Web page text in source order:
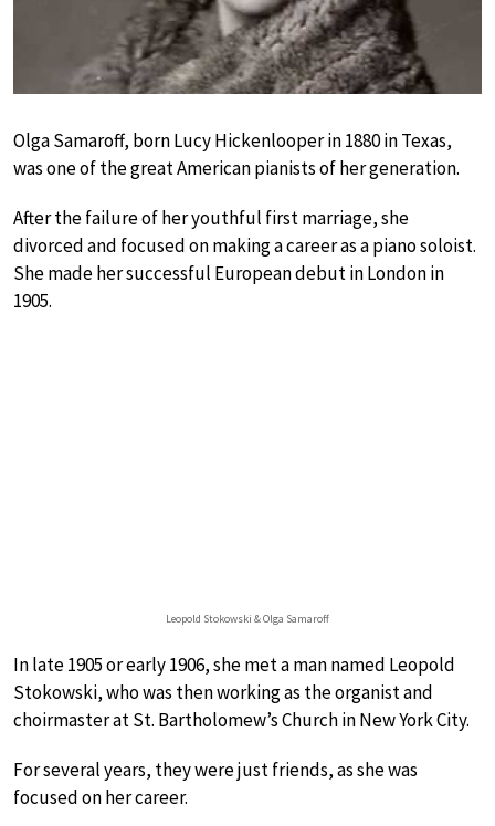
Olga Samaroff, born Lucy Hickenlooper in 1880 in Texas,
was one of the great American pianists of her generation.
After the failure of her youthful first marriage, she
divorced and focused on making a career as a piano soloist.
She made her successful European debut in London in
1905.
Leopold Stokowski & Olga Samaroff
In late 1905 or early 1906, she met a man named Leopold
Stokowski, who was then working as the organist and
choirmaster at St. Bartholomew’s Church in New York City.
For several years, they were just friends, as she was
focused on her career.